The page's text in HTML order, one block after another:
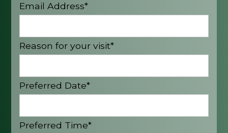
Email Address*
Reason for your visit*
Preferred Date*
Preferred Time*